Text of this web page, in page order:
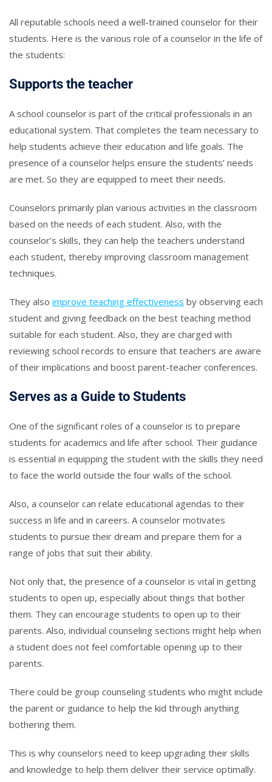
All reputable schools need a well-trained counselor for their
students. Here is the various role of a counselor in the life of
the students:
Supports the teacher
A school counselor is part of the critical professionals in an
educational system. That completes the team necessary to
help students achieve their education and life goals. The
presence of a counselor helps ensure the students’ needs
are met. So they are equipped to meet their needs.
Counselors primarily plan various activities in the classroom
based on the needs of each student. Also, with the
counselor’s skills, they can help the teachers understand
each student, thereby improving classroom management
techniques.
They also improve teaching effectiveness by observing each
student and giving feedback on the best teaching method
suitable for each student. Also, they are charged with
reviewing school records to ensure that teachers are aware
of their implications and boost parent-teacher conferences.
Serves as a Guide to Students
One of the significant roles of a counselor is to prepare
students for academics and life after school. Their guidance
is essential in equipping the student with the skills they need
to face the world outside the four walls of the school.
Also, a counselor can relate educational agendas to their
success in life and in careers. A counselor motivates
students to pursue their dream and prepare them for a
range of jobs that suit their ability.
Not only that, the presence of a counselor is vital in getting
students to open up, especially about things that bother
them. They can encourage students to open up to their
parents. Also, individual counseling sections might help when
a student does not feel comfortable opening up to their
parents.
There could be group counseling students who might include
the parent or guidance to help the kid through anything
bothering them.
This is why counselors need to keep upgrading their skills
and knowledge to help them deliver their service optimally.